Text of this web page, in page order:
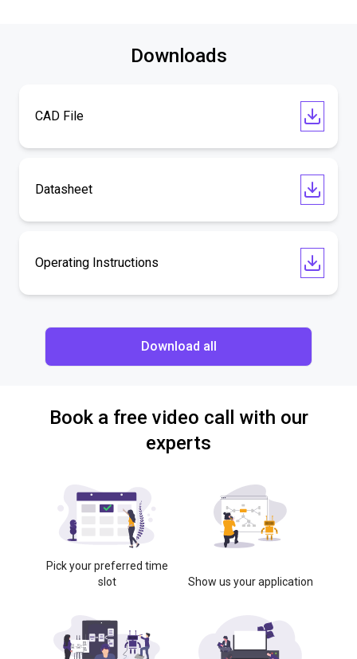
Downloads
CAD File
Datasheet
Operating Instructions
Download all
Book a free video call with our
experts
Pick your preferred time
slot
Show us your application